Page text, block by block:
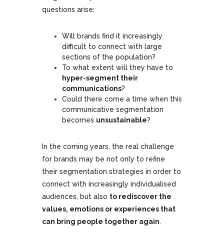
questions arise:
Will brands find it increasingly
difficult to connect with large
sections of the population?
To what extent will they have to
hyper-segment their
communications?
Could there come a time when this
communicative segmentation
becomes unsustainable?
In the coming years, the real challenge
for brands may be not only to refine
their segmentation strategies in order to
connect with increasingly individualised
audiences, but also to rediscover the
values, emotions or experiences that
can bring people together again.